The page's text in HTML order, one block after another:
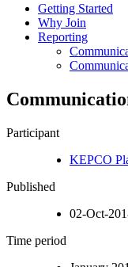
Getting Started
Why Join
Reporting
Participant
KEPCO
Published
02-Oct-
Time period